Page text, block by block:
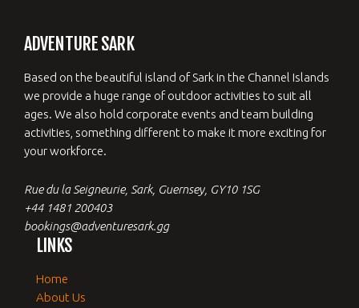
ADVENTURE SARK
Based on the beautiful island of Sark in the Channel Islands
we provide a huge range of outdoor activities to suit all
ages. We also hold corporate events and team building
activities, something different to make it more exciting for
your workforce.
Rue du la Seigneurie, Sark, Guernsey, GY10 1SG
+44 1481 200403
bookings@adventuresark.gg
LINKS
Home
About Us